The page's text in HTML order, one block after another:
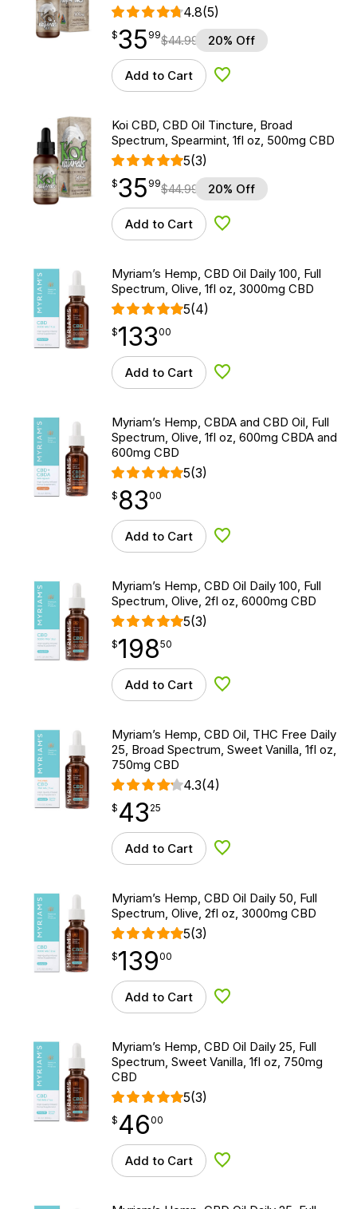
4.8(5)
$35.99
$35
point 99$44.99 20% Off
Add to Cart Add to Wishlist
Koi CBD, CBD Oil Tincture, Broad
Spectrum, Spearmint, 1fl oz, 500mg CBD
5(3)
$35.99
$35
point 99$44.99 20% Off
Add to Cart Add to Wishlist
Myriam’s Hemp, CBD Oil Daily 100, Full
Spectrum, Olive, 1fl oz, 3000mg CBD
5(4)
$133.00
$133
point 00
Add to Cart Add to Wishlist
Myriam’s Hemp, CBDA and CBD Oil, Full
Spectrum, Olive, 1fl oz, 600mg CBDA and
600mg CBD
5(3)
$ 83.00
$ 83
point 00
Add to Cart Add to Wishlist
Myriam’s Hemp, CBD Oil Daily 100, Full
Spectrum, Olive, 2fl oz, 6000mg CBD
5(3)
$198.50
$198
point 50
Add to Cart Add to Wishlist
Myriam’s Hemp, CBD Oil, THC Free Daily
25, Broad Spectrum, Sweet Vanilla, 1fl oz,
750mg CBD
4.3(4)
$ 43.25
$ 43
point 25
Add to Cart Add to Wishlist
Myriam’s Hemp, CBD Oil Daily 50, Full
Spectrum, Olive, 2fl oz, 3000mg CBD
5(3)
$139.00
$139
point 00
Add to Cart Add to Wishlist
Myriam’s Hemp, CBD Oil Daily 25, Full
Spectrum, Sweet Vanilla, 1fl oz, 750mg
CBD
5(3)
$ 46.00
$ 46
point 00
Add to Cart Add to Wishlist